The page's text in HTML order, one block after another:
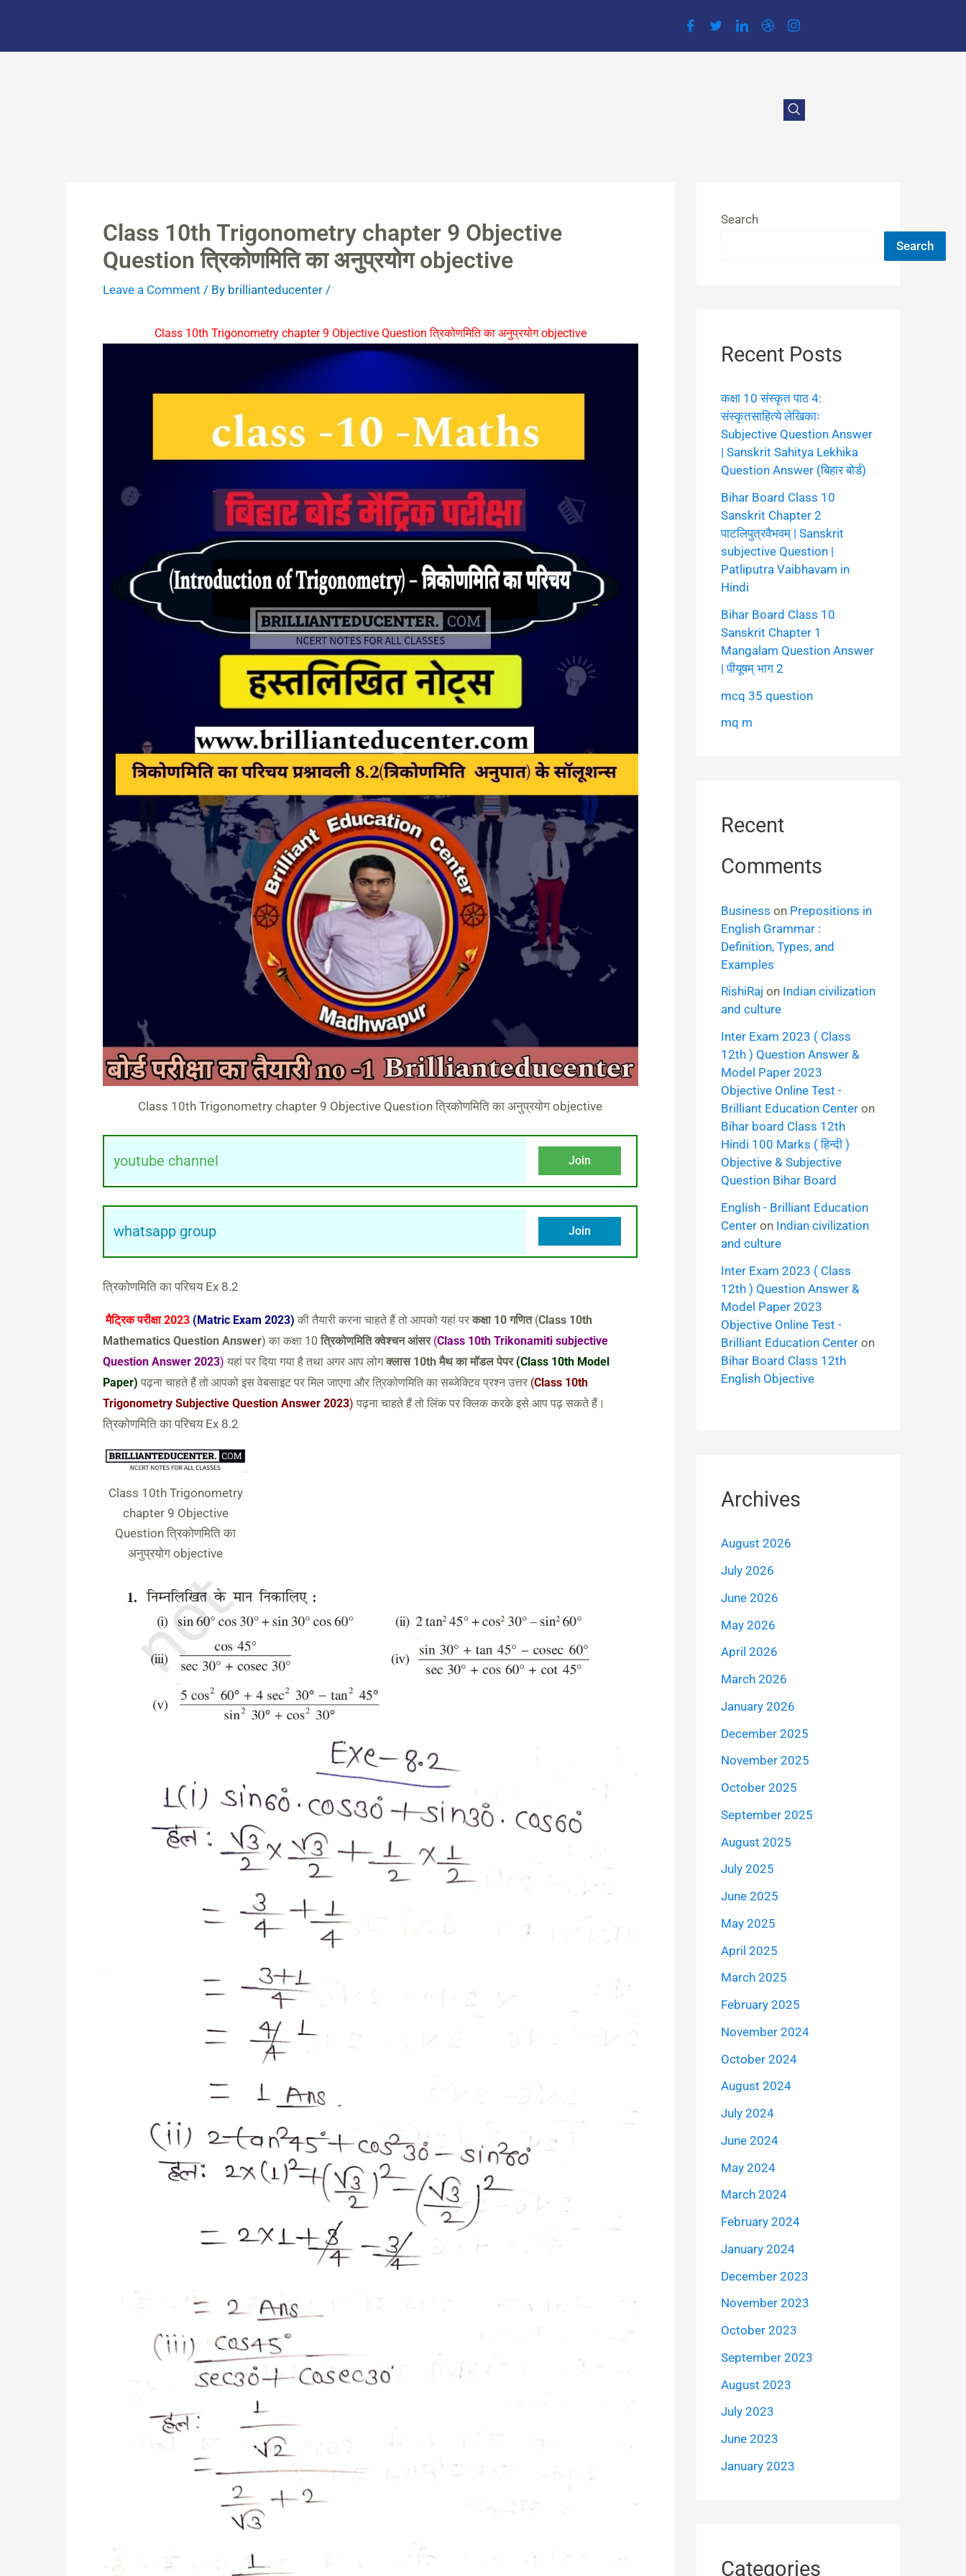
content
Class 10th Trigonometry chapter 9 Objective
Question त्रिकोणमिति का अनुप्रयोग objective
Leave a Comment / By brillianteducenter /
Class 10th Trigonometry chapter 9 Objective Question त्रिकोणमिति का अनुप्रयोग objective
Class 10th Trigonometry chapter 9 Objective Question त्रिकोणमिति का अनुप्रयोग objective
youtube channel Join
whatsapp group Join
त्रिकोणमिति का परिचय Ex 8.2
मैट्रिक परीक्षा 2023 (Matric Exam 2023) की तैयारी करना चाहते हैं तो आपको यहां परकक्षा 10 गणित(Class 10th
Mathematics Question Answer) का कक्षा 10त्रिकोणमिति क्वेश्चन आंसर (Class 10th Trikonamiti subjective
Question Answer 2023) यहां पर दिया गया है तथा अगर आप लोगक्लास 10th मैथ का मॉडल पेपर(Class 10th Model
Paper) पढ़ना चाहते हैं तो आपको इस वेबसाइट पर मिल जाएगा और त्रिकोणमिति का सब्जेक्टिव प्रश्न उत्तर (Class 10th
Trigonometry Subjective Question Answer 2023) पढ़ना चाहते हैं तो लिंक पर क्लिक करके इसे आप पढ़ सकते हैं।
त्रिकोणमिति का परिचय Ex 8.2
Class 10th Trigonometry
chapter 9 Objective
Question त्रिकोणमिति का
अनुप्रयोग objective
Search
Search
Recent Posts
कक्षा 10 संस्कृत पाठ 4:
संस्कृतसाहित्ये लेखिकाः
Subjective Question Answer
| Sanskrit Sahitya Lekhika
Question Answer (बिहार बोर्ड)
Bihar Board Class 10
Sanskrit Chapter 2
पाटलिपुत्रवैभवम् | Sanskrit
subjective Question |
Patliputra Vaibhavam in
Hindi
Bihar Board Class 10
Sanskrit Chapter 1
Mangalam Question Answer
| पीयूषम् भाग 2
mcq 35 question
mq m
Recent
Comments
Business on Prepositions in
English Grammar :
Definition, Types, and
Examples
RishiRaj on Indian civilization
and culture
Inter Exam 2023 ( Class
12th ) Question Answer &
Model Paper 2023
Objective Online Test -
Brilliant Education Centeron
Bihar board Class 12th
Hindi 100 Marks ( हिन्दी )
Objective & Subjective
Question Bihar Board
English - Brilliant Education
Centeron Indian civilization
and culture
Inter Exam 2023 ( Class
12th ) Question Answer &
Model Paper 2023
Objective Online Test -
Brilliant Education Centeron
Bihar Board Class 12th
English Objective
Archives
August 2026
July 2026
June 2026
May 2026
April 2026
March 2026
January 2026
December 2025
November 2025
October 2025
September 2025
August 2025
July 2025
June 2025
May 2025
April 2025
March 2025
February 2025
November 2024
October 2024
August 2024
July 2024
June 2024
May 2024
March 2024
February 2024
January 2024
December 2023
November 2023
October 2023
September 2023
August 2023
July 2023
June 2023
January 2023
Categories